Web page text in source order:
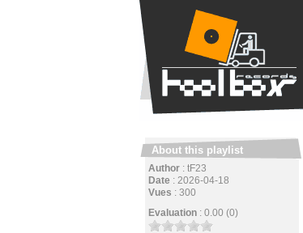
About this playlist
Author : tF23
Date : 2026-04-18
Vues : 300
Evaluation : 0.00 (0)